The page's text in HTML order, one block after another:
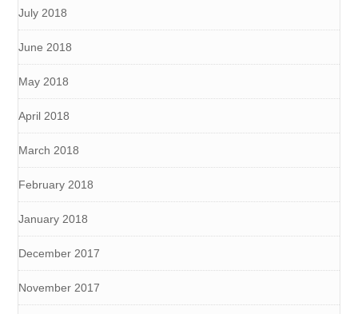
July 2018
June 2018
May 2018
April 2018
March 2018
February 2018
January 2018
December 2017
November 2017